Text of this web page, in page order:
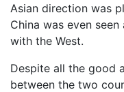
Asian direction was
China was even
with the West.
Despite all the good
between the two